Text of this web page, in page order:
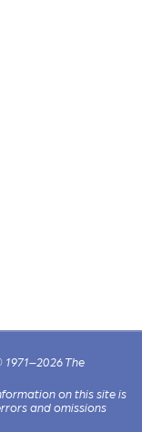
The
on this site is
and omissions